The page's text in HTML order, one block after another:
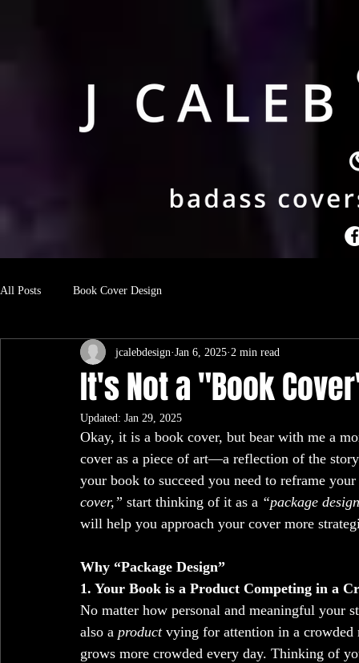
All Posts Book Cover Design
It's Not a "Book
jcalebdesign Jan 6, 2025 2 min read
Updated: Jan 29, 2025
Okay, it is a book cover, but bear with me a
cover as a piece of art—a reflection of the
your book to succeed you need to reframe
cover,” start thinking of it as a “package
will help you approach your cover more
Why “Package Design”
1. Your Book is a Product Competing in a
No matter how personal and meaningful your
also a product vying for attention in a crowded
grows more crowded every day. Thinking of